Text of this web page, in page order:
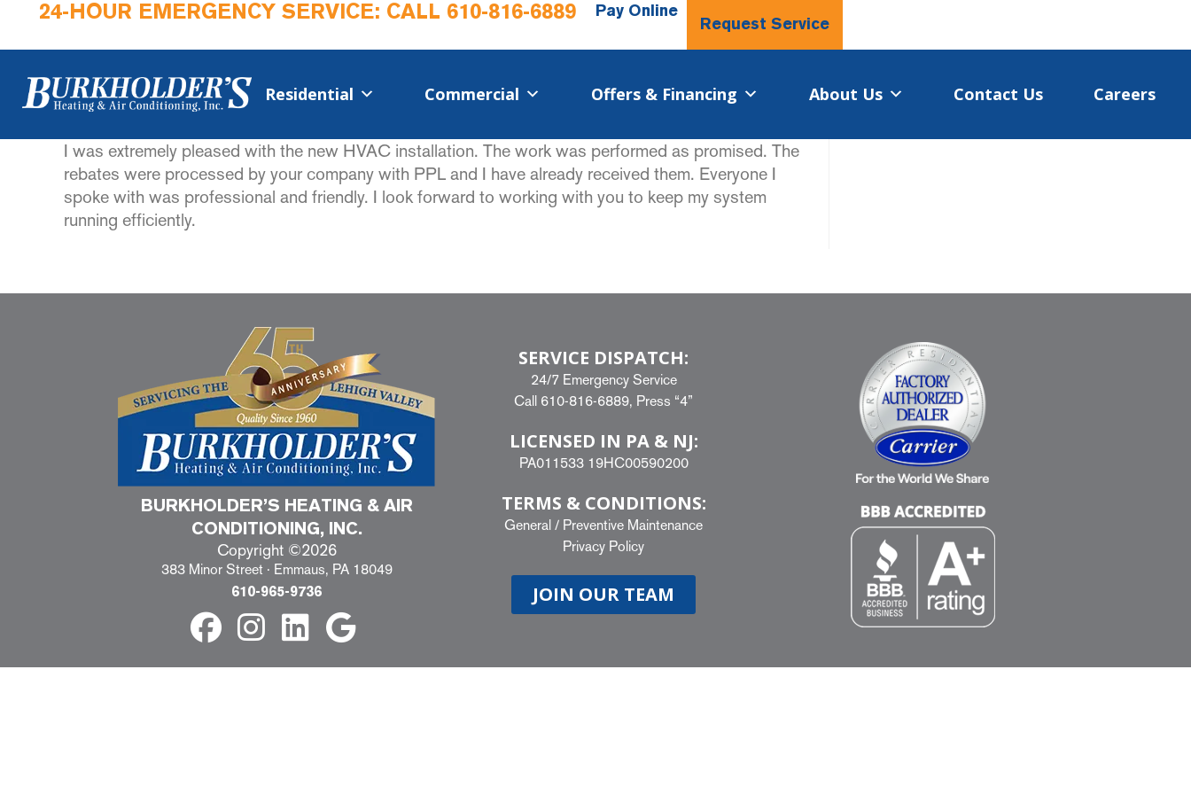
24-HOUR EMERGENCY SERVICE: CALL 610-816-6889
Pay Online
Request Service
Residential Commercial​ Offers & Financing About Us Contact Us Careers
I was extremely pleased with the new HVAC installation. The work was performed as promised. The
rebates were processed by your company with PPL and I have already received them. Everyone I
spoke with was professional and friendly. I look forward to working with you to keep my system
running efficiently.
BURKHOLDER’S HEATING & AIR
CONDITIONING, INC.
Copyright ©2026
383 Minor Street · Emmaus, PA 18049
610-965-9736
SERVICE DISPATCH:
24/7 Emergency Service
Call 610-816-6889, Press “4”
LICENSED IN PA & NJ:
PA011533 19HC00590200
TERMS & CONDITIONS:
General / Preventive Maintenance
Privacy Policy
JOIN OUR TEAM